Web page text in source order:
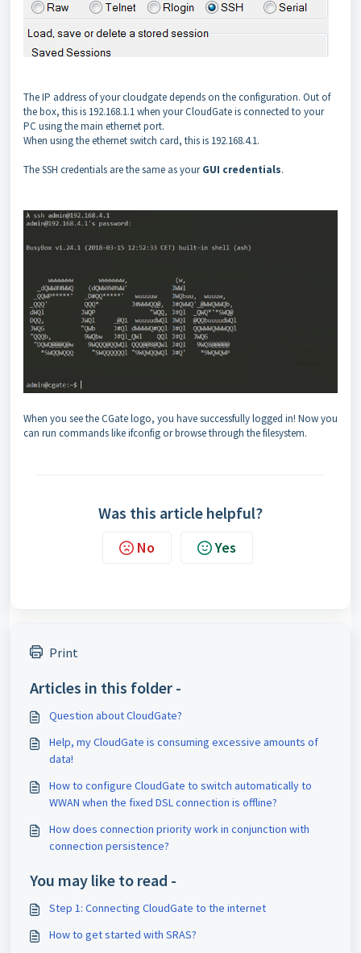
The IP address of your cloudgate depends on the configuration. Out of
the box, this is 192.168.1.1 when your CloudGate is connected to your
PC using the main ethernet port.
When using the ethernet switch card, this is 192.168.4.1.
The SSH credentials are the same as yourGUI credentials.
When you see the CGate logo, you have successfully logged in! Now you
can run commands like ifconfig or browse through the filesystem.
Was this article helpful?
No Yes
Print
Articles in this folder -
Question about CloudGate?
Help, my CloudGate is consuming excessive amounts of
data!
How to configure CloudGate to switch automatically to
WWAN when the fixed DSL connection is offline?
How does connection priority work in conjunction with
connection persistence?
You may like to read -
Step 1: Connecting CloudGate to the internet
How to get started with SRAS?